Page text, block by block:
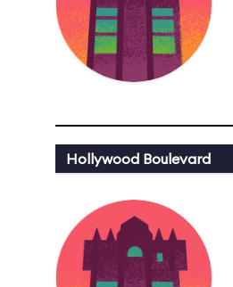
Hollywood Boulevard